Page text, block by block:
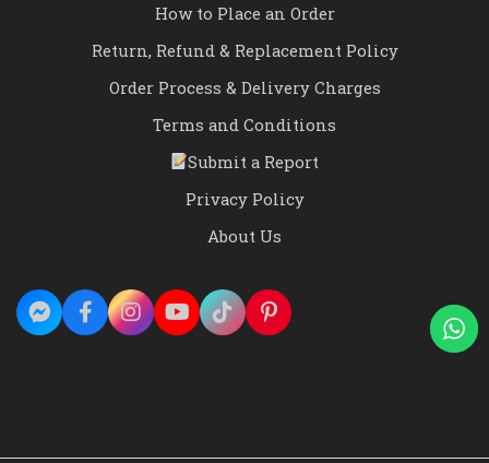
How to Place an Order
Return, Refund & Replacement Policy
Order Process & Delivery Charges
Terms and Conditions
Submit a Report
Privacy Policy
About Us